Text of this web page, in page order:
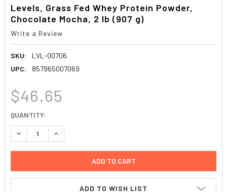
Levels, Grass Fed Whey Protein Powder,
Chocolate Mocha, 2 lb (907 g)
Write a Review
SKU:
LVL-00706
UPC:
857965007069
$46.65
CURRENT
STOCK:
QUANTITY:
DECREASE QUANTITY:INCREASE QUANTITY:
ADD TO WISH LIST